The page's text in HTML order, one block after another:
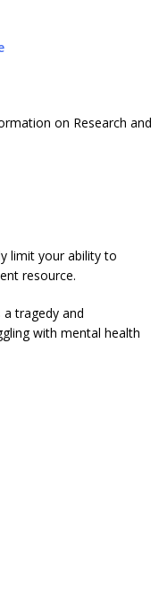
on Research and
limit your ability to
resource.
a tragedy and
with mental health